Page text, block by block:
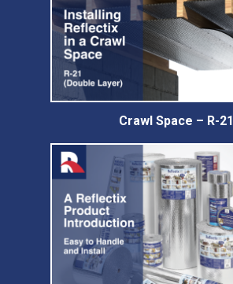
Crawl Space – R-21